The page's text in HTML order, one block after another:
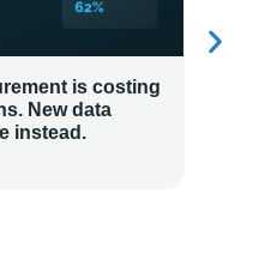
is costing
New data
instead.